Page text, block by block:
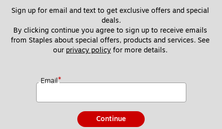
Sign up for email and text to get exclusive offers and special
deals.
By clicking continue you agree to sign up to receive emails
from Staples about special offers, products and services. See
our privacy policy for more details.
Email*
Continue